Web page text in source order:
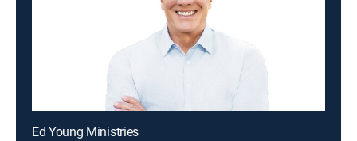
Ed Young Ministries